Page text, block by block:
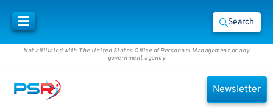
Search
Not affiliated with The United States Office of Personnel Management or any
government agency
Newsletter